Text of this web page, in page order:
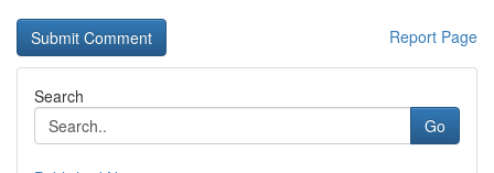
Report Page
Search
Go